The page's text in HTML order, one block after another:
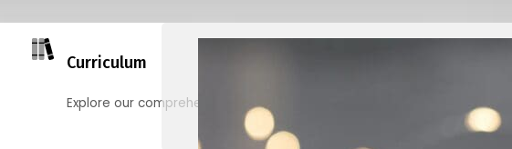
Curriculum
Explore our comprehensive options for families, clubs, and classes